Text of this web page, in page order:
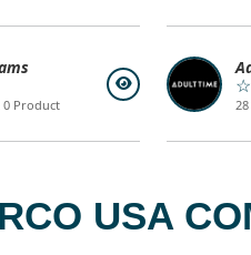
0 Product
USA